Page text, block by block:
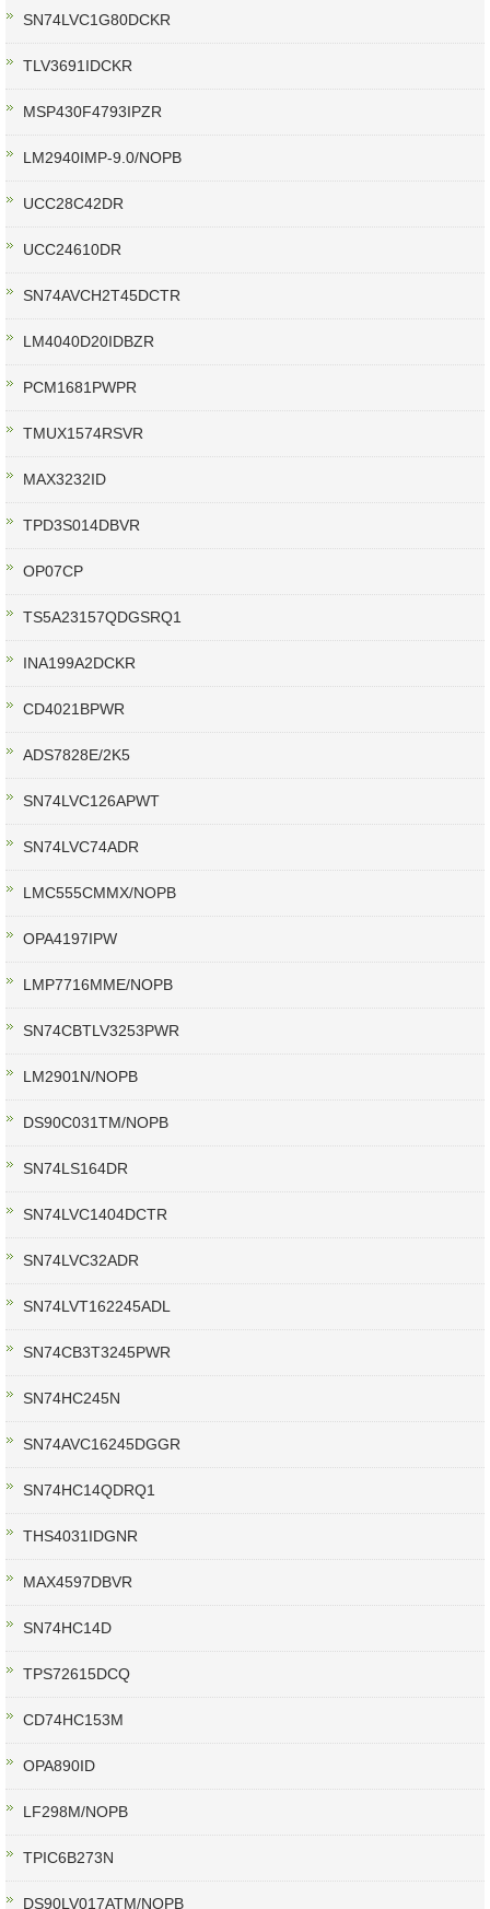
SN74LVC1G80DCKR
TLV3691IDCKR
MSP430F4793IPZR
LM2940IMP-9.0/NOPB
UCC28C42DR
UCC24610DR
SN74AVCH2T45DCTR
LM4040D20IDBZR
PCM1681PWPR
TMUX1574RSVR
MAX3232ID
TPD3S014DBVR
OP07CP
TS5A23157QDGSRQ1
INA199A2DCKR
CD4021BPWR
ADS7828E/2K5
SN74LVC126APWT
SN74LVC74ADR
LMC555CMMX/NOPB
OPA4197IPW
LMP7716MME/NOPB
SN74CBTLV3253PWR
LM2901N/NOPB
DS90C031TM/NOPB
SN74LS164DR
SN74LVC1404DCTR
SN74LVC32ADR
SN74LVT162245ADL
SN74CB3T3245PWR
SN74HC245N
SN74AVC16245DGGR
SN74HC14QDRQ1
THS4031IDGNR
MAX4597DBVR
SN74HC14D
TPS72615DCQ
CD74HC153M
OPA890ID
LF298M/NOPB
TPIC6B273N
DS90LV017ATM/NOPB